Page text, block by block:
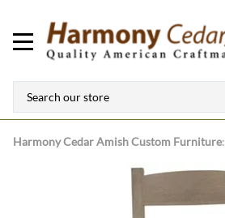
Harmony CedarAmish Custom Furniture: